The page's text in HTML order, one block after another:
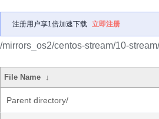
注册用户享1倍加速下载 立即注册
/mirrors_os2/centos-stream/10-
File Name ↓
Parent directory/